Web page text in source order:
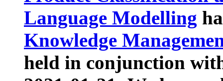
Language Modelling
Knowledge
held in conjunction